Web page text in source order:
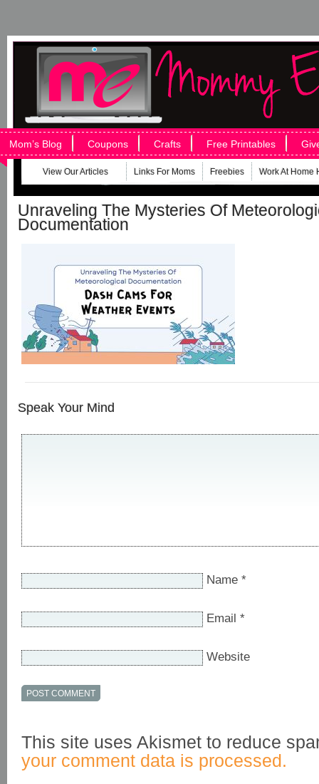
Mom’s Blog Coupons Crafts Free Printables
View Our Articles Links For Moms Freebies Work At Home
Unraveling The Mysteries Of
Documentation
Speak Your Mind
Name *
Email *
Website
This site uses Akismet to reduce
your comment data is processed.